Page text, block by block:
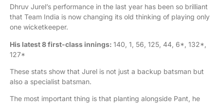
Dhruv Jurel’s performance in the last year has been so brilliant
that Team India is now changing its old thinking of playing only
one wicketkeeper.
His latest 8 first-class innings: 140, 1, 56, 125, 44, 6*, 132*,
127*
These stats show that Jurel is not just a backup batsman but
also a specialist batsman.
The most important thing is that planting alongside Pant, he